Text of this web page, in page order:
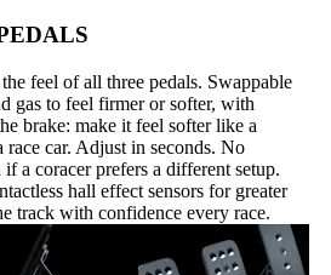
feel of all three pedals. Swappable
gas to feel firmer or softer, with
brake: make it feel softer like a
race car. Adjust in seconds. No
a coracer prefers a different setup.
hall effect sensors for greater
track with confidence every race.